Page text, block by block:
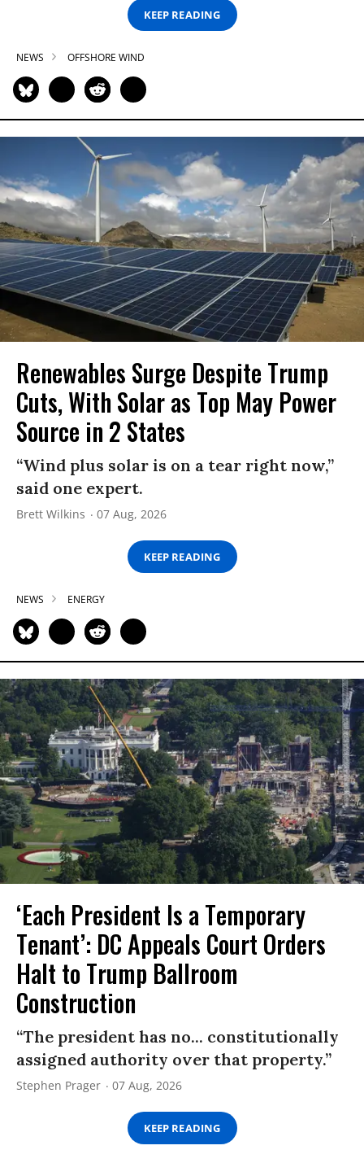
KEEP READING
NEWS OFFSHORE WIND
Renewables Surge Despite Trump
Cuts, With Solar as Top May Power
Source in 2 States
“Wind plus solar is on a tear right now,”
said one expert.
Brett Wilkins 07 Aug, 2026
KEEP READING
NEWS ENERGY
‘Each President Is a Temporary
Tenant’: DC Appeals Court Orders
Halt to Trump Ballroom
Construction
“The president has no... constitutionally
assigned authority over that property.”
Stephen Prager 07 Aug, 2026
KEEP READING